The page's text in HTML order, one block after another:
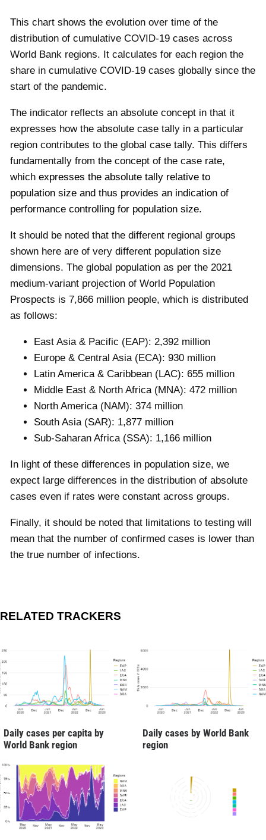
This chart shows the evolution over time of the
distribution of cumulative COVID-19 cases across
World Bank regions. It calculates for each region the
share in cumulative COVID-19 cases globally since the
start of the pandemic.
The indicator reflects an absolute concept in that it
expresses how the absolute case tally in a particular
region contributes to the global case tally. This differs
fundamentally from the concept of the case rate,
which expresses the absolute tally relative to
population size and thus provides an indication of
performance controlling for population size.
It should be noted that the different regional groups
shown here are of very different population size
dimensions. The global population as per the 2021
medium-variant projection of World Population
Prospects is 7,866 million people, which is distributed
as follows:
East Asia & Pacific (EAP): 2,392 million
Europe & Central Asia (ECA): 930 million
Latin America & Caribbean (LAC): 655 million
Middle East & North Africa (MNA): 472 million
North America (NAM): 374 million
South Asia (SAR): 1,877 million
Sub-Saharan Africa (SSA): 1,166 million
In light of these differences in population size, we
expect large differences in the distribution of absolute
cases even if rates were constant across groups.
Finally, it should be noted that limitations to testing will
mean that the number of confirmed cases is lower than
the true number of infections.
RELATED TRACKERS
Daily cases per capita by
World Bank region
Daily cases by World Bank
region